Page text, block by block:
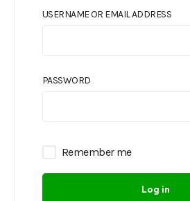
USERNAME OR EMAIL ADDRESS
PASSWORD
Remember me
Log in